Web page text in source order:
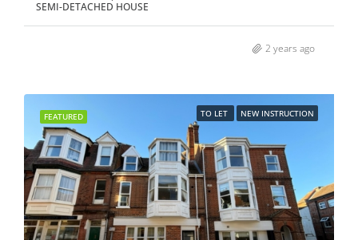
SEMI-DETACHED HOUSE
2 years ago
FEATURED TO LET NEW INSTRUCTION